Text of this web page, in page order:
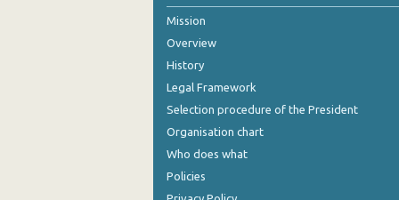
April 2024
March 2024
February 2024
Mission
Overview
History
Legal Framework
Selection procedure of the President
Organisation chart
Who does what
Policies